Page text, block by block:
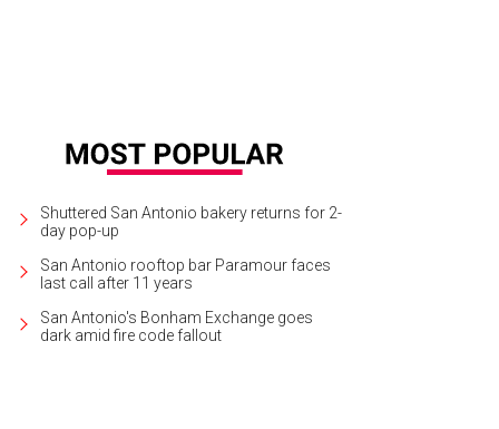
Shuttered San Antonio bakery returns for 2-
day pop-up
San Antonio rooftop bar Paramour faces
last call after 11 years
San Antonio's Bonham Exchange goes
dark amid fire code fallout